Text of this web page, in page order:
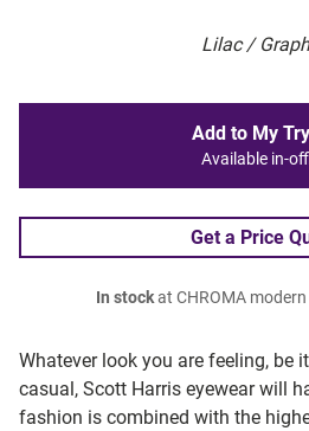
Lilac /
Whatever look you are feeling, be
casual, Scott Harris eyewear will
fashion is combined with the
Add to My
Available in-
Get a Price
In stockat CHROMA